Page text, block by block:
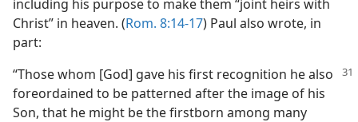
including his purpose to make them “joint heirs with
Christ” in heaven. (Rom. 8:14-17) Paul also wrote, in
part:
“Those whom [God] gave his first recognition he also
foreordained to be patterned after the image of his
Son, that he might be the firstborn among many